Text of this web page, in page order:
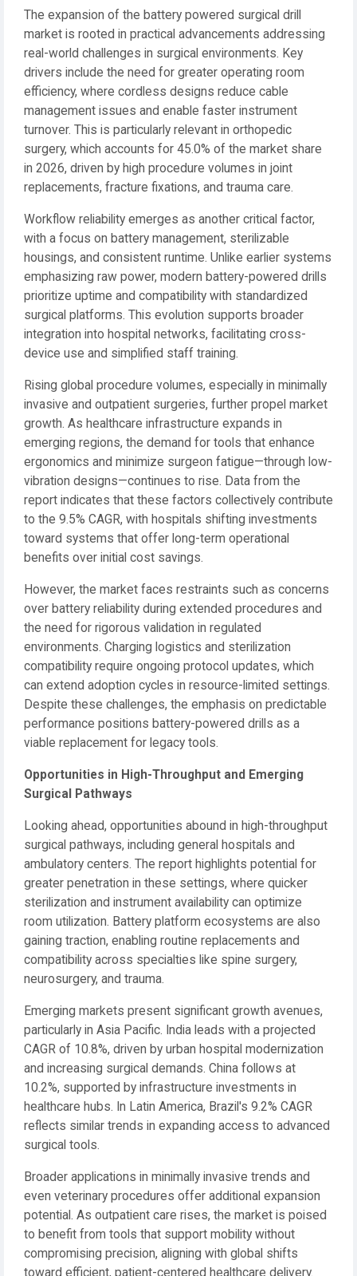
The expansion of the battery powered surgical drill
market is rooted in practical advancements addressing
real-world challenges in surgical environments. Key
drivers include the need for greater operating room
efficiency, where cordless designs reduce cable
management issues and enable faster instrument
turnover. This is particularly relevant in orthopedic
surgery, which accounts for 45.0% of the market share
in 2026, driven by high procedure volumes in joint
replacements, fracture fixations, and trauma care.
Workflow reliability emerges as another critical factor,
with a focus on battery management, sterilizable
housings, and consistent runtime. Unlike earlier systems
emphasizing raw power, modern battery-powered drills
prioritize uptime and compatibility with standardized
surgical platforms. This evolution supports broader
integration into hospital networks, facilitating cross-
device use and simplified staff training.
Rising global procedure volumes, especially in minimally
invasive and outpatient surgeries, further propel market
growth. As healthcare infrastructure expands in
emerging regions, the demand for tools that enhance
ergonomics and minimize surgeon fatigue—through low-
vibration designs—continues to rise. Data from the
report indicates that these factors collectively contribute
to the 9.5% CAGR, with hospitals shifting investments
toward systems that offer long-term operational
benefits over initial cost savings.
However, the market faces restraints such as concerns
over battery reliability during extended procedures and
the need for rigorous validation in regulated
environments. Charging logistics and sterilization
compatibility require ongoing protocol updates, which
can extend adoption cycles in resource-limited settings.
Despite these challenges, the emphasis on predictable
performance positions battery-powered drills as a
viable replacement for legacy tools.
Opportunities in High-Throughput and Emerging
Surgical Pathways
Looking ahead, opportunities abound in high-throughput
surgical pathways, including general hospitals and
ambulatory centers. The report highlights potential for
greater penetration in these settings, where quicker
sterilization and instrument availability can optimize
room utilization. Battery platform ecosystems are also
gaining traction, enabling routine replacements and
compatibility across specialties like spine surgery,
neurosurgery, and trauma.
Emerging markets present significant growth avenues,
particularly in Asia Pacific. India leads with a projected
CAGR of 10.8%, driven by urban hospital modernization
and increasing surgical demands. China follows at
10.2%, supported by infrastructure investments in
healthcare hubs. In Latin America, Brazil's 9.2% CAGR
reflects similar trends in expanding access to advanced
surgical tools.
Broader applications in minimally invasive trends and
even veterinary procedures offer additional expansion
potential. As outpatient care rises, the market is poised
to benefit from tools that support mobility without
compromising precision, aligning with global shifts
toward efficient, patient-centered healthcare delivery.